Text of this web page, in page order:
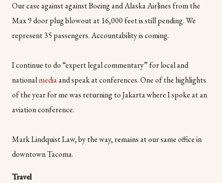
Our case against against Boeing and Alaska Airlines from the
Max 9 door plug blowout at 16,000 feet is still pending. We
represent 35 passengers. Accountability is coming.
I continue to do “expert legal commentary” for local and
nationalmediaand speak at conferences. One of the highlights
of the year for me was returning to Jakarta where I spoke at an
aviation conference.
Mark Lindquist Law, by the way, remains at our same office in
downtown Tacoma.
Travel